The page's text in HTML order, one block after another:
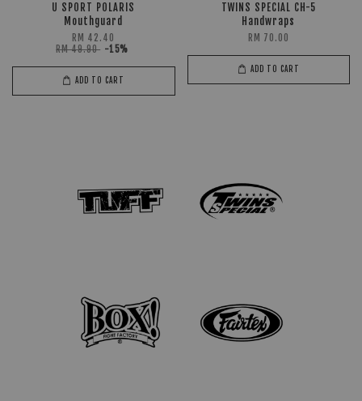
U SPORT POLARIS
Mouthguard
RM 42.40
RM 49.90 -15%
ADD TO CART
TWINS SPECIAL CH-5
Handwraps
RM 70.00
ADD TO CART